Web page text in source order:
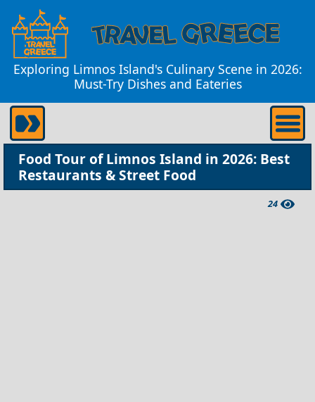
Exploring Limnos Island's Culinary Scene in 2026:
Must-Try Dishes and Eateries
Food Tour of Limnos Island in 2026: Best
Restaurants & Street Food
24